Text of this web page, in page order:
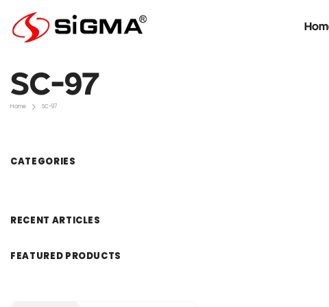
SC-97
Home SC-97
CATEGORIES
RECENT ARTICLES
FEATURED PRODUCTS